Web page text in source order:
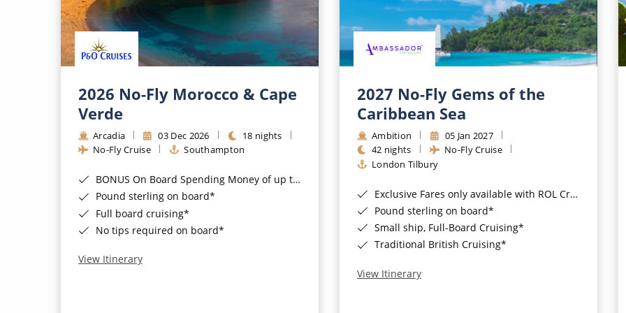
2026 No-Fly Morocco & Cape
Verde
Arcadia 03 Dec 2026
18 nights
No-Fly Cruise
Southampton
BONUS On Board Spending Money of up to £200 when you book by 8pm 25th August 2026*
Pound sterling on board*
Full board cruising*
No tips required on board*
View Itinerary
2027 No-Fly Gems of the
Caribbean Sea
Ambition
05 Jan 2027
42 nights
No-Fly Cruise
London Tilbury
Exclusive Fares only available with ROL Cruise - ends 8pm 4th August 2026*
Pound sterling on board*
Small ship, Full-Board Cruising*
Traditional British Cruising*
View Itinerary